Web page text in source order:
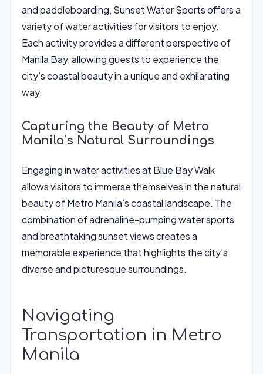
and paddleboarding, Sunset Water Sports offers a
variety of water activities for visitors to enjoy.
Each activity provides a different perspective of
Manila Bay, allowing guests to experience the
city’s coastal beauty in a unique and exhilarating
way.
Capturing the Beauty of Metro
Manila’s Natural Surroundings
Engaging in water activities at Blue Bay Walk
allows visitors to immerse themselves in the natural
beauty of Metro Manila’s coastal landscape. The
combination of adrenaline-pumping water sports
and breathtaking sunset views creates a
memorable experience that highlights the city’s
diverse and picturesque surroundings.
Navigating
Transportation in Metro
Manila